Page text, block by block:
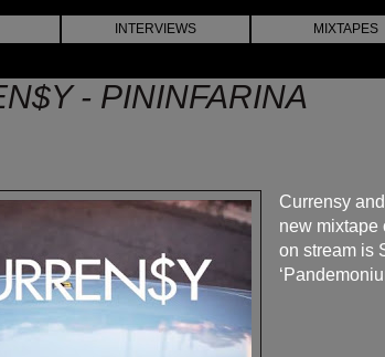
INTERVIEWS MIXTAPES
- PININFARINA
Currensy
new mixtape
on stream is